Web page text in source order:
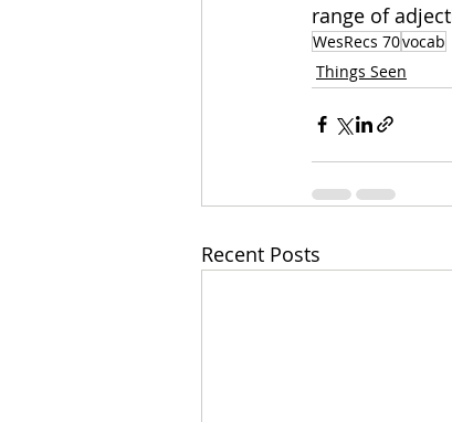
range of
WesRecs 70vocab
Things Seen
Recent Posts